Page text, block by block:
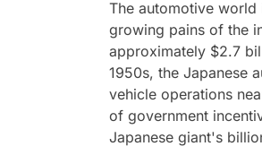
The automotive world
growing pains of the
approximately $2.7
1950s, the Japanese
vehicle operations
of government
Japanese giant's